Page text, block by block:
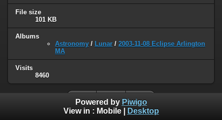
File size
101 KB
Albums
Astronomy / Lunar / 2003-11-08 Eclipse Arlington
MA
Visits
8460
Powered by Piwigo
View in : Mobile| Desktop